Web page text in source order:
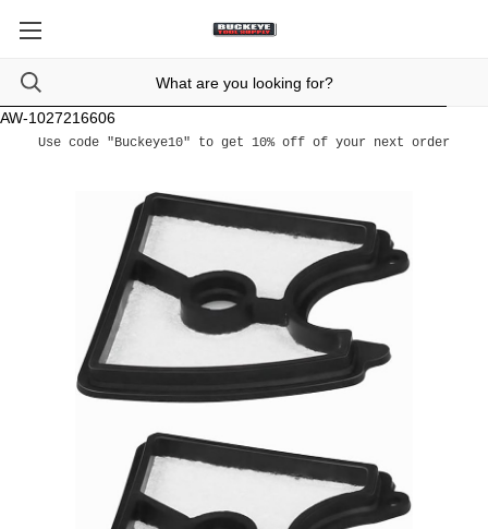
AW-1027216606
Use code "Buckeye10" to get 10% off of your next order